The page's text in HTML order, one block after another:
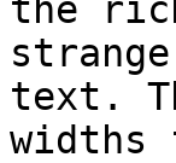
the
text.
widths